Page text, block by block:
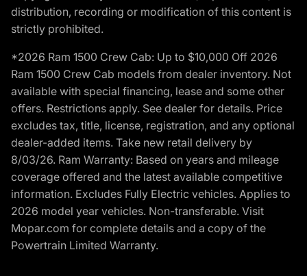
distribution, recording or modification of this content is
strictly prohibited.
*2026 Ram 1500 Crew Cab: Up to $10,000 Off 2026
Ram 1500 Crew Cab models from dealer inventory. Not
available with special financing, lease and some other
offers. Restrictions apply. See dealer for details. Price
excludes tax, title, license, registration, and any optional
dealer-added items. Take new retail delivery by
8/03/26. Ram Warranty: Based on years and mileage
coverage offered and the latest available competitive
information. Excludes Fully Electric vehicles. Applies to
2026 model year vehicles. Non-transferable. Visit
Mopar.com for complete details and a copy of the
Powertrain Limited Warranty.